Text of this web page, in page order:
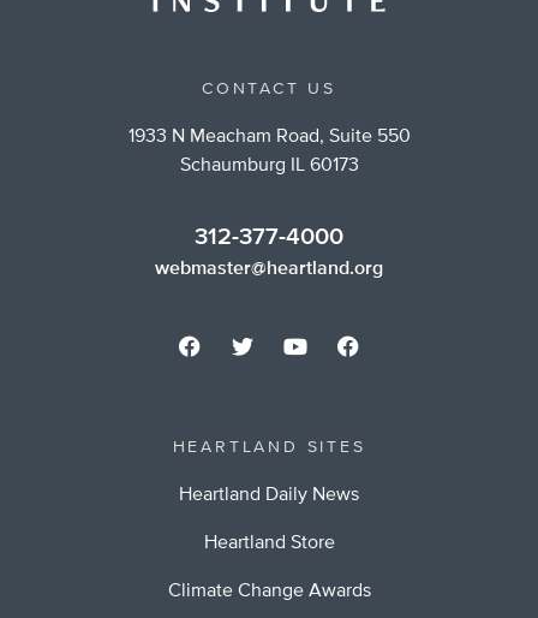
CONTACT US
1933 N Meacham Road, Suite 550
Schaumburg IL 60173
312-377-4000
webmaster@heartland.org
HEARTLAND SITES
Heartland Daily News
Heartland Store
Climate Change Awards